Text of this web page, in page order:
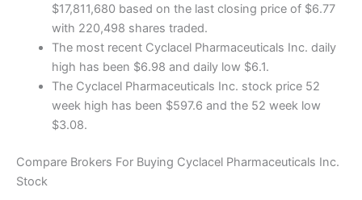
$17,811,680 based on the last closing price of $6.77
with 220,498 shares traded.
The most recent Cyclacel Pharmaceuticals Inc. daily
high has been $6.98 and daily low $6.1.
The Cyclacel Pharmaceuticals Inc. stock price 52
week high has been $597.6 and the 52 week low
$3.08.
Compare Brokers For Buying Cyclacel Pharmaceuticals Inc.
Stock